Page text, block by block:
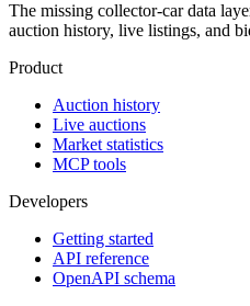
The missing collector-car data
auction history, live listings, and
Product
Auction history
Live auctions
Market statistics
MCP tools
Developers
Getting started
API reference
OpenAPI schema